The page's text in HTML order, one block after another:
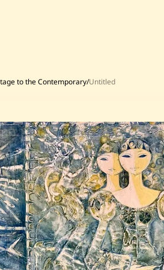
to the Contemporary/Untitled